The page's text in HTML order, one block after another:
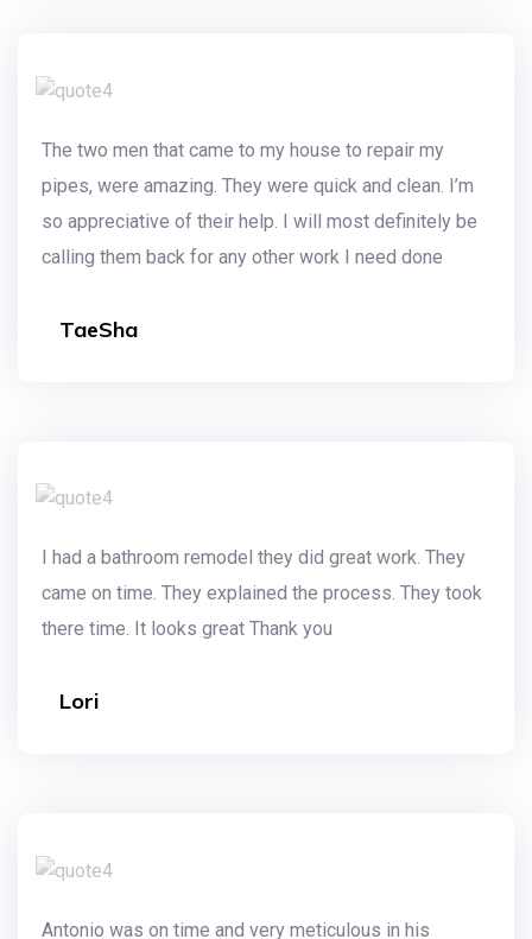
The two men that came to my house to repair my
pipes, were amazing. They were quick and clean. I’m
so appreciative of their help. I will most definitely be
calling them back for any other work I need done
TaeSha
I had a bathroom remodel they did great work. They
came on time. They explained the process. They took
there time. It looks great Thank you
Lori
Antonio was on time and very meticulous in his